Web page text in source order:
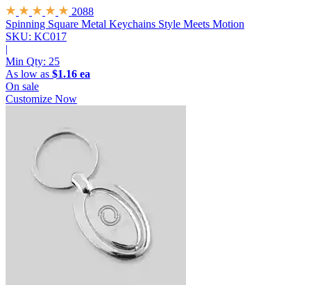
2088
Spinning Square Metal Keychains Style Meets Motion
SKU: KC017
|
Min Qty: 25
As low as $1.16 ea
On sale
Customize Now